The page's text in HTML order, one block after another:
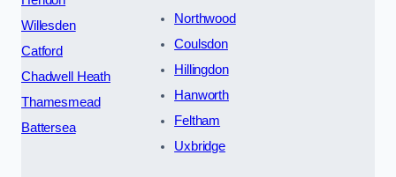
Willesden
Catford
Chadwell Heath
Thamesmead
Battersea
Northwood
Coulsdon
Hillingdon
Hanworth
Feltham
Uxbridge